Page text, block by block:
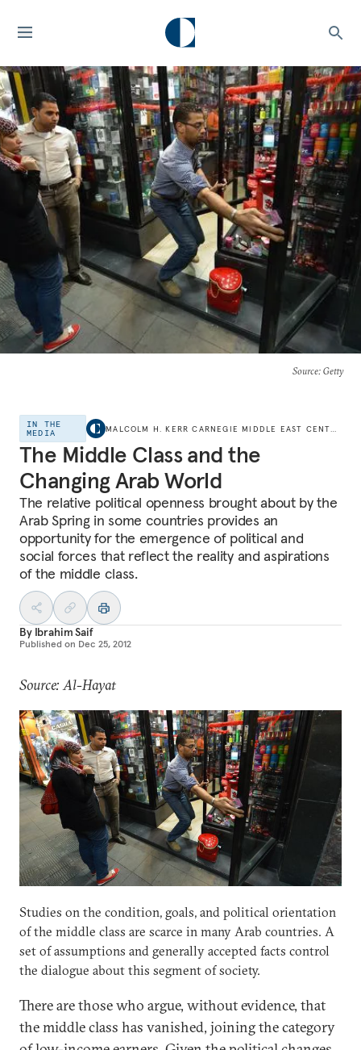
Source: Getty
IN THE
MEDIA
The Middle Class and the
Changing Arab World
The relative political openness brought about by the
Arab Spring in some countries provides an
opportunity for the emergence of political and
social forces that reflect the reality and aspirations
of the middle class.
By Ibrahim Saif
Published on Dec 25, 2012
Source: Al-Hayat
Studies on the condition, goals, and political orientation
of the middle class are scarce in many Arab countries. A
set of assumptions and generally accepted facts control
the dialogue about this segment of society.
There are those who argue, without evidence, that
the middle class has vanished, joining the category